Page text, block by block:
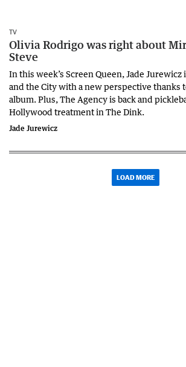
TV
Olivia Rodrigo was right about
Steve
In this week’s Screen Queen, Jade
and the City with a new perspective thanks
album. Plus, The Agency is back and
Hollywood treatment in The Dink.
Jade Jurewicz
LOAD MORE